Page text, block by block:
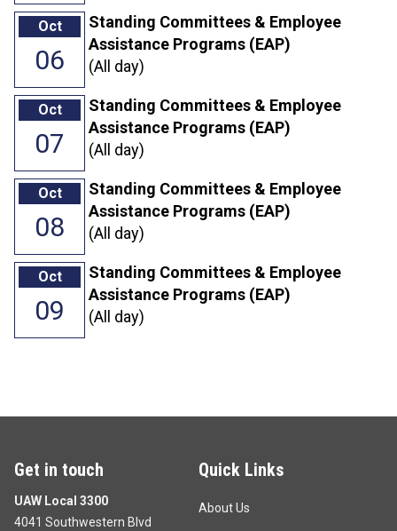
Oct
06
Standing Committees & Employee
Assistance Programs (EAP)
(All day)
Oct
07
Standing Committees & Employee
Assistance Programs (EAP)
(All day)
Oct
08
Standing Committees & Employee
Assistance Programs (EAP)
(All day)
Oct
09
Standing Committees & Employee
Assistance Programs (EAP)
(All day)
Get in touch
UAW Local 3300
4041 Southwestern Blvd
Quick Links
About Us